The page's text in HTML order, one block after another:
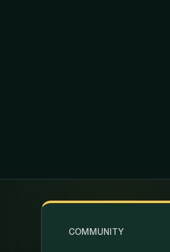
COMMUNITY